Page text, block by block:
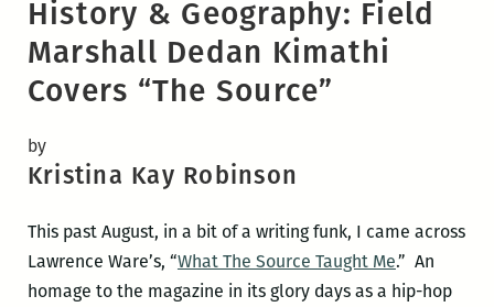
History & Geography: Field
Marshall Dedan Kimathi
Covers “The Source”
by
Kristina Kay Robinson
This past August, in a bit of a writing funk, I came across
Lawrence Ware’s, “What The Source Taught Me.” An
homage to the magazine in its glory days as a hip-hop